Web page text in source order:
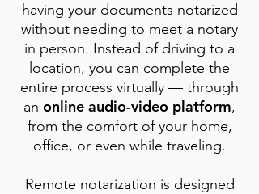
having your documents notarized
without needing to meet a notary
in person. Instead of driving to a
location, you can complete the
entire process virtually — through
an online audio-video platform,
from the comfort of your home,
office, or even while traveling.
Remote notarization is designed